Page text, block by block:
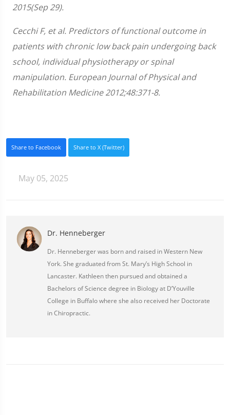
2015(Sep 29).
Cecchi F, et al. Predictors of functional outcome in
patients with chronic low back pain undergoing back
school, individual physiotherapy or spinal
manipulation. European Journal of Physical and
Rehabilitation Medicine 2012;48:371-8.
Share to Facebook Share to X (Twitter)
May 05, 2025
Dr. Henneberger
Dr. Henneberger was born and raised in Western New
York. She graduated from St. Mary’s High School in
Lancaster. Kathleen then pursued and obtained a
Bachelors of Science degree in Biology at D’Youville
College in Buffalo where she also received her Doctorate
in Chiropractic.